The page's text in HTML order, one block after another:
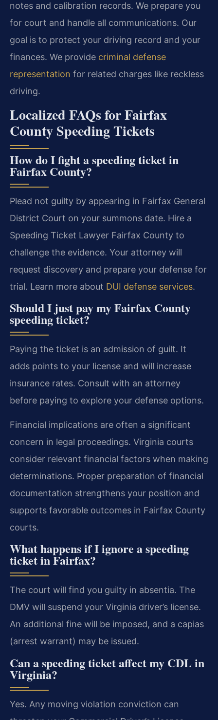
notes and calibration records. We prepare you
for court and handle all communications. Our
goal is to protect your driving record and your
finances. We provide criminal defense
representation for related charges like reckless
driving.
Localized FAQs for Fairfax
County Speeding Tickets
How do I fight a speeding ticket in
Fairfax County?
Plead not guilty by appearing in Fairfax General
District Court on your summons date. Hire a
Speeding Ticket Lawyer Fairfax County to
challenge the evidence. Your attorney will
request discovery and prepare your defense for
trial. Learn more about DUI defense services.
Should I just pay my Fairfax County
speeding ticket?
Paying the ticket is an admission of guilt. It
adds points to your license and will increase
insurance rates. Consult with an attorney
before paying to explore your defense options.
Financial implications are often a significant
concern in legal proceedings. Virginia courts
consider relevant financial factors when making
determinations. Proper preparation of financial
documentation strengthens your position and
supports favorable outcomes in Fairfax County
courts.
What happens if I ignore a speeding
ticket in Fairfax?
The court will find you guilty in absentia. The
DMV will suspend your Virginia driver’s license.
An additional fine will be imposed, and a capias
(arrest warrant) may be issued.
Can a speeding ticket affect my CDL in
Virginia?
Yes. Any moving violation conviction can